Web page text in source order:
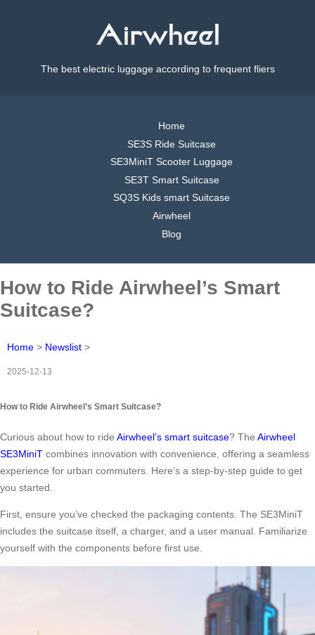
The best electric luggage according to frequent fliers
Home
SE3S Ride Suitcase
SE3MiniT Scooter Luggage
SE3T Smart Suitcase
SQ3S Kids smart Suitcase
Airwheel
Blog
How to Ride Airwheel’s Smart
Suitcase?
Home > Newslist >
2025-12-13
How to Ride Airwheel’s Smart Suitcase?
Curious about how to ride Airwheel’s smart suitcase? The Airwheel
SE3MiniT combines innovation with convenience, offering a seamless
experience for urban commuters. Here’s a step-by-step guide to get
you started.
First, ensure you’ve checked the packaging contents. The SE3MiniT
includes the suitcase itself, a charger, and a user manual. Familiarize
yourself with the components before first use.